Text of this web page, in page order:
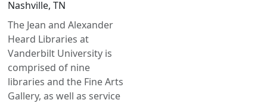
Nashville, TN
The Jean and Alexander
Heard Libraries at
Vanderbilt University is
comprised of nine
libraries and the Fine Arts
Gallery, as well as service